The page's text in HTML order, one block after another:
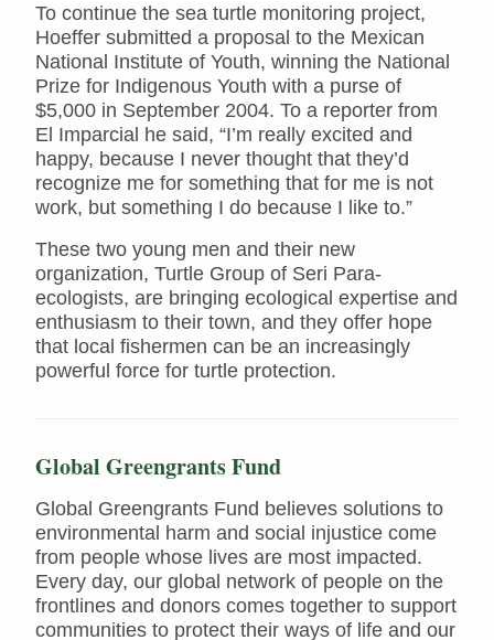
To continue the sea turtle monitoring project,
Hoeffer submitted a proposal to the Mexican
National Institute of Youth, winning the National
Prize for Indigenous Youth with a purse of
$5,000 in September 2004. To a reporter from
El Imparcial he said, “I’m really excited and
happy, because I never thought that they’d
recognize me for something that for me is not
work, but something I do because I like to.”
These two young men and their new
organization, Turtle Group of Seri Para-
ecologists, are bringing ecological expertise and
enthusiasm to their town, and they offer hope
that local fishermen can be an increasingly
powerful force for turtle protection.
Global Greengrants Fund
Global Greengrants Fund believes solutions to
environmental harm and social injustice come
from people whose lives are most impacted.
Every day, our global network of people on the
frontlines and donors comes together to support
communities to protect their ways of life and our